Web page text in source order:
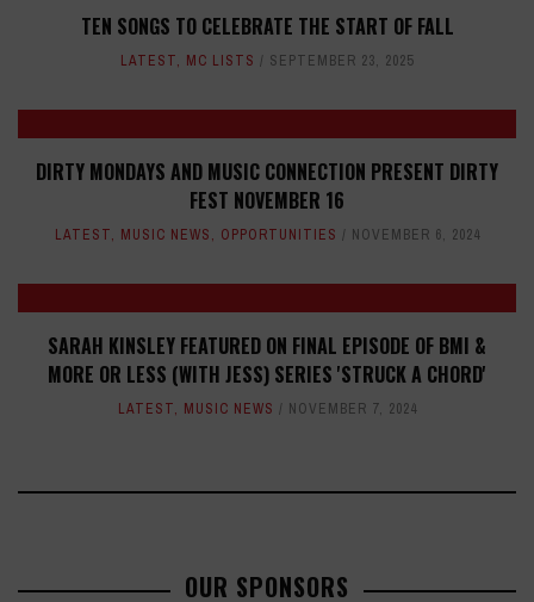
TEN SONGS TO CELEBRATE THE START OF FALL
LATEST, MC LISTS SEPTEMBER 23, 2025
DIRTY MONDAYS AND MUSIC CONNECTION PRESENT DIRTY
FEST NOVEMBER 16
LATEST, MUSIC NEWS, OPPORTUNITIES NOVEMBER 6, 2024
SARAH KINSLEY FEATURED ON FINAL EPISODE OF BMI &
MORE OR LESS (WITH JESS) SERIES 'STRUCK A CHORD'
LATEST, MUSIC NEWS NOVEMBER 7, 2024
OUR SPONSORS